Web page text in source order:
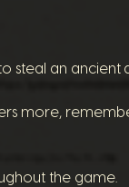
steal an ancient
more,
the game.